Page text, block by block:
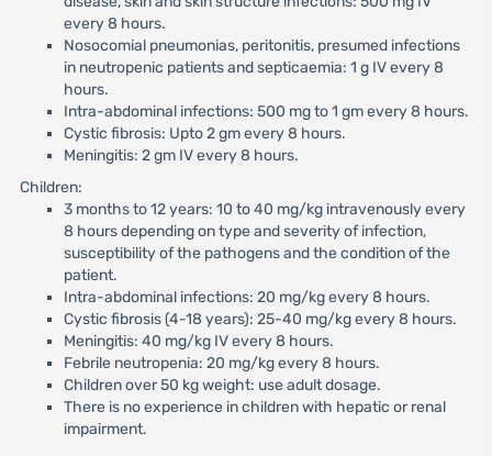
every 8 hours.
Nosocomial pneumonias, peritonitis, presumed infections
in neutropenic patients and septicaemia: 1 g IV every 8
hours.
Intra-abdominal infections: 500 mg to 1 gm every 8 hours.
Cystic fibrosis: Upto 2 gm every 8 hours.
Meningitis: 2 gm IV every 8 hours.
Children:
3 months to 12 years: 10 to 40 mg/kg intravenously every
8 hours depending on type and severity of infection,
susceptibility of the pathogens and the condition of the
patient.
Intra-abdominal infections: 20 mg/kg every 8 hours.
Cystic fibrosis (4-18 years): 25-40 mg/kg every 8 hours.
Meningitis: 40 mg/kg IV every 8 hours.
Febrile neutropenia: 20 mg/kg every 8 hours.
Children over 50 kg weight: use adult dosage.
There is no experience in children with hepatic or renal
impairment.